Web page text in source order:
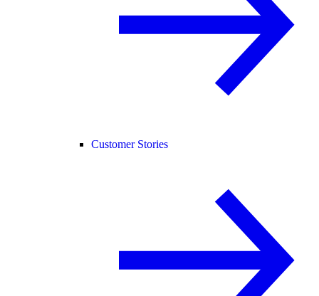
Customer Stories